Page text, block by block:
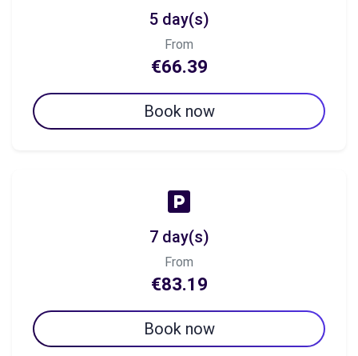
5 day(s)
From
€66.39
Book now
7 day(s)
From
€83.19
Book now